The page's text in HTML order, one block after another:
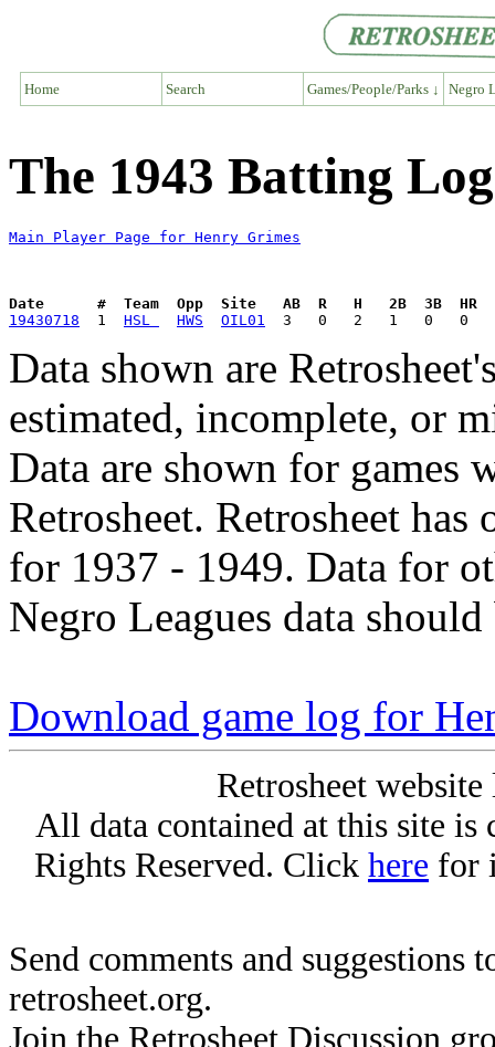
Home Search Games/People/Parks ↓ Negro
The 1943 Batting
Main Player Page for Henry Grimes
Date      #  Team  Opp  Site   AB  R   H   2B  3B  HR
19430718
  1
HSL HWS OIL01
Data shown are
estimated, incomplete, or
Data are shown for games
Retrosheet. Retrosheet
for 1937 - 1949. Data for
Negro Leagues data
Download game log for
Retrosheet
All data contained at this site
Rights Reserved. Click here for
Send comments and suggestions
retrosheet.org.
Join the Retrosheet Discussion